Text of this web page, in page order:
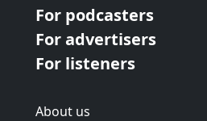
For podcasters
For advertisers
For listeners
About us